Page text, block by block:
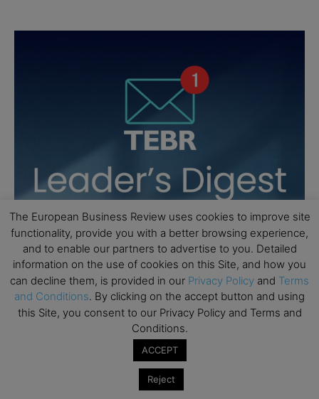
The European Business Review uses cookies to improve site
functionality, provide you with a better browsing experience,
and to enable our partners to advertise to you. Detailed
information on the use of cookies on this Site, and how you
can decline them, is provided in our Privacy Policy and Terms
and Conditions. By clicking on the accept button and using
this Site, you consent to our Privacy Policy and Terms and
Conditions.
ACCEPT
Reject